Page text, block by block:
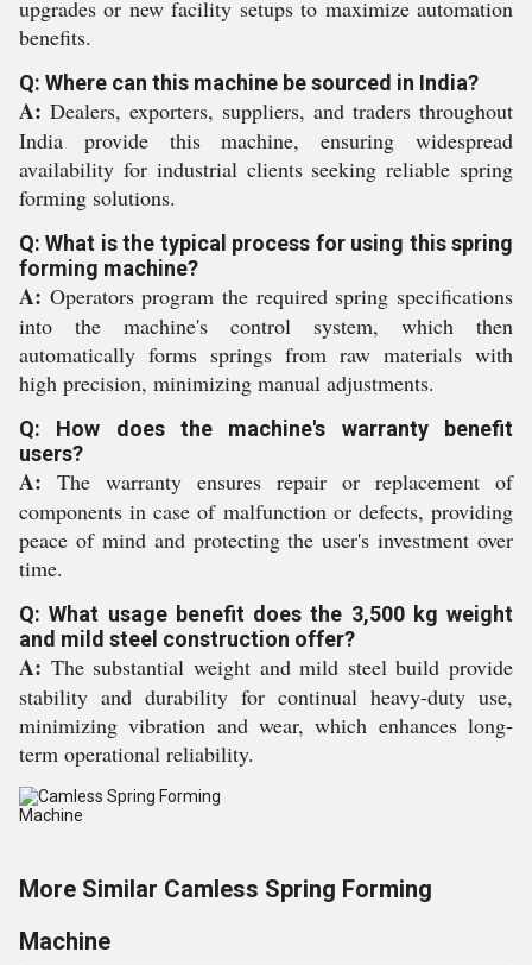
upgrades or new facility setups to maximize automation
benefits.
Q: Where can this machine be sourced in India?
A: Dealers, exporters, suppliers, and traders throughout
India provide this machine, ensuring widespread
availability for industrial clients seeking reliable spring
forming solutions.
Q: What is the typical process for using this spring
forming machine?
A: Operators program the required spring specifications
into the machine's control system, which then
automatically forms springs from raw materials with
high precision, minimizing manual adjustments.
Q: How does the machine's warranty benefit
users?
A: The warranty ensures repair or replacement of
components in case of malfunction or defects, providing
peace of mind and protecting the user's investment over
time.
Q: What usage benefit does the 3,500 kg weight
and mild steel construction offer?
A: The substantial weight and mild steel build provide
stability and durability for continual heavy-duty use,
minimizing vibration and wear, which enhances long-
term operational reliability.
More Similar Camless Spring Forming
Machine